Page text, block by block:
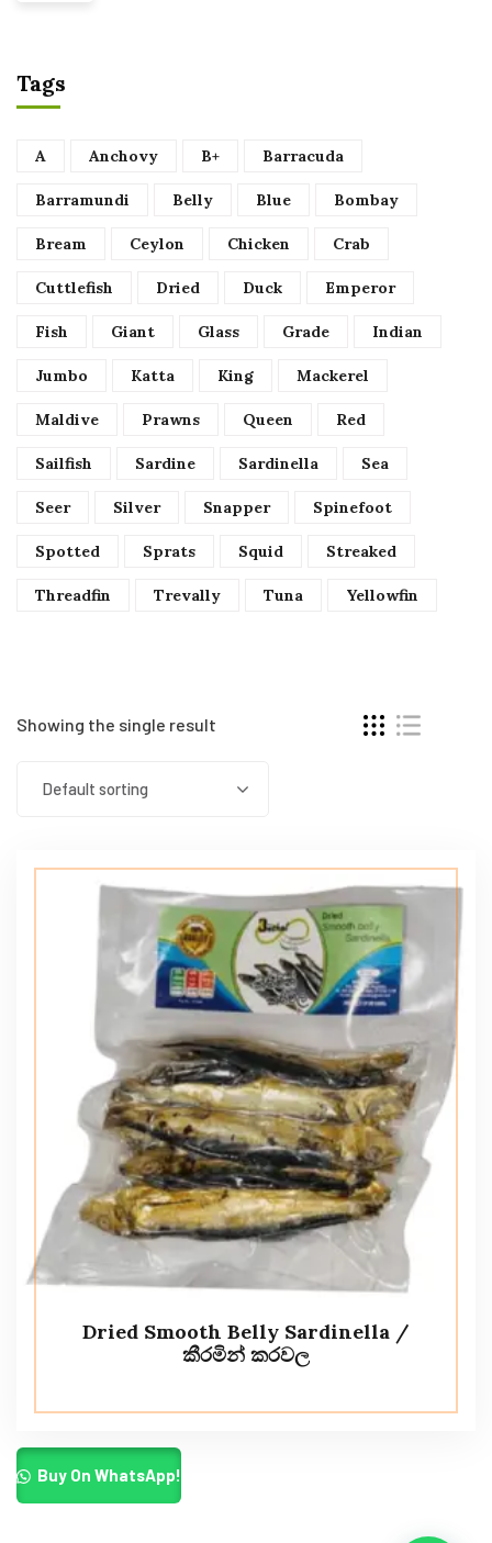
Showing the single result
Default sorting
Dried Smooth Belly Sardinella /
කීරමින් කරවල
Buy On WhatsApp!
Tags
A Anchovy B+ Barracuda
Barramundi Belly Blue Bombay
Bream Ceylon Chicken Crab
Cuttlefish Dried Duck Emperor
Fish Giant Glass Grade Indian
Jumbo Katta King Mackerel
Maldive Prawns Queen Red
Sailfish Sardine Sardinella Sea
Seer Silver Snapper Spinefoot
Spotted Sprats Squid Streaked
Threadfin Trevally Tuna Yellowfin